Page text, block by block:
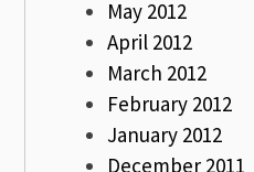
May 2012
April 2012
March 2012
February 2012
January 2012
December 2011